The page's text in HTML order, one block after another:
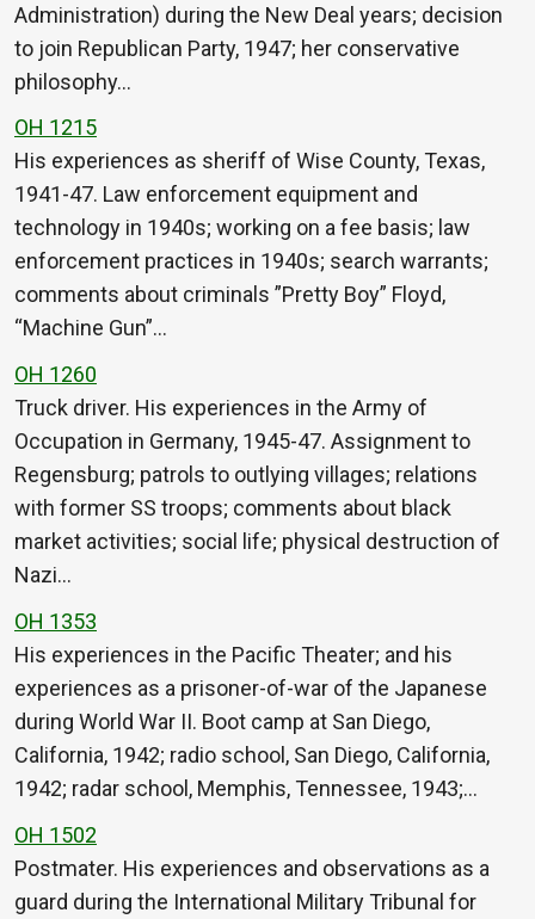
Administration) during the New Deal years; decision
to join Republican Party, 1947; her conservative
philosophy…
OH 1215
His experiences as sheriff of Wise County, Texas,
1941-47. Law enforcement equipment and
technology in 1940s; working on a fee basis; law
enforcement practices in 1940s; search warrants;
comments about criminals ”Pretty Boy” Floyd,
“Machine Gun”…
OH 1260
Truck driver. His experiences in the Army of
Occupation in Germany, 1945-47. Assignment to
Regensburg; patrols to outlying villages; relations
with former SS troops; comments about black
market activities; social life; physical destruction of
Nazi…
OH 1353
His experiences in the Pacific Theater; and his
experiences as a prisoner-of-war of the Japanese
during World War II. Boot camp at San Diego,
California, 1942; radio school, San Diego, California,
1942; radar school, Memphis, Tennessee, 1943;…
OH 1502
Postmater. His experiences and observations as a
guard during the International Military Tribunal for